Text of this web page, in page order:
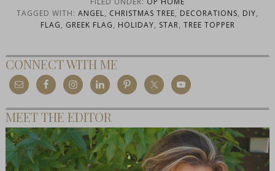
TAGGED WITH: ANGEL, CHRISTMAS TREE, DECORATIONS, DIY,
FLAG, GREEK FLAG, HOLIDAY, STAR, TREE TOPPER
CONNECT WITH ME
MEET THE EDITOR